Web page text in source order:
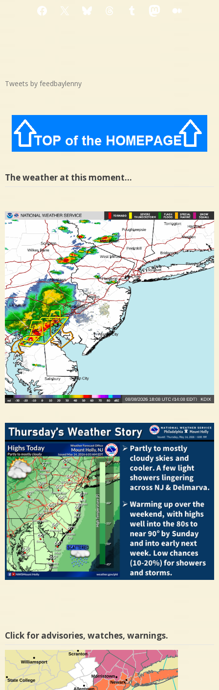
Facebook
X BlueskyThreadsTumblrMastodon
Medium
Tweets by feedbaylenny
The weather at this moment…
Click for advisories, watches, warnings.